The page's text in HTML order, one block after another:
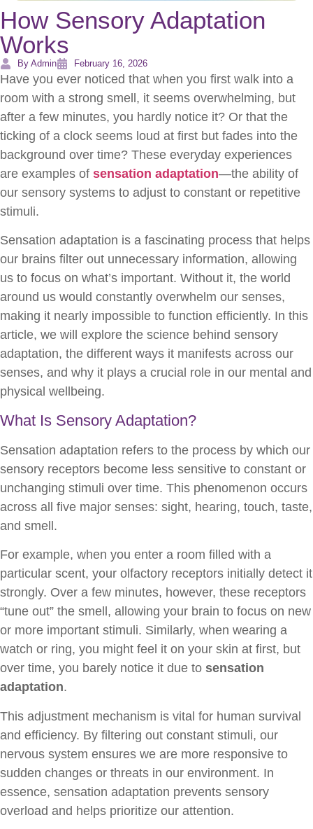
How Sensory Adaptation
Works
By Admin February 16, 2026
Have you ever noticed that when you first walk into a
room with a strong smell, it seems overwhelming, but
after a few minutes, you hardly notice it? Or that the
ticking of a clock seems loud at first but fades into the
background over time? These everyday experiences
are examples of sensation adaptation—the ability of
our sensory systems to adjust to constant or repetitive
stimuli.
Sensation adaptation is a fascinating process that helps
our brains filter out unnecessary information, allowing
us to focus on what’s important. Without it, the world
around us would constantly overwhelm our senses,
making it nearly impossible to function efficiently. In this
article, we will explore the science behind sensory
adaptation, the different ways it manifests across our
senses, and why it plays a crucial role in our mental and
physical wellbeing.
What Is Sensory Adaptation?
Sensation adaptation refers to the process by which our
sensory receptors become less sensitive to constant or
unchanging stimuli over time. This phenomenon occurs
across all five major senses: sight, hearing, touch, taste,
and smell.
For example, when you enter a room filled with a
particular scent, your olfactory receptors initially detect it
strongly. Over a few minutes, however, these receptors
“tune out” the smell, allowing your brain to focus on new
or more important stimuli. Similarly, when wearing a
watch or ring, you might feel it on your skin at first, but
over time, you barely notice it due to sensation
adaptation.
This adjustment mechanism is vital for human survival
and efficiency. By filtering out constant stimuli, our
nervous system ensures we are more responsive to
sudden changes or threats in our environment. In
essence, sensation adaptation prevents sensory
overload and helps prioritize our attention.